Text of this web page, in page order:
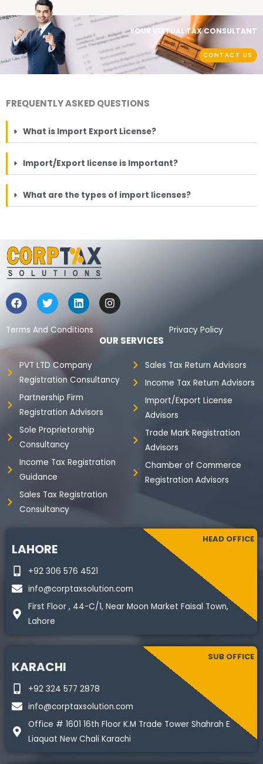
YOUR VIRTUAL TAX CONSULTANT
CONTACT US
FREQUENTLY ASKED QUESTIONS
What is Import Export License?
Import/Export license is Important?
What are the types of import licenses?
F
a
c
e
o
o
k
T
w
i
t
t
r
L
i
n
k
i
n
I
n
s
a
m
Terms And Conditions Privacy Policy
OUR SERVICES
PVT LTD Company
Registration Consultancy
Partnership Firm
Registration Advisors
Sole Proprietorship
Consultancy
Income Tax Registration
Guidance
Sales Tax Registration
Consultancy
Sales Tax Return Advisors
Income Tax Return Advisors
Import/Export License
Advisors
Trade Mark Registration
Advisors
Chamber of Commerce
Registration Advisors
LAHORE
HEAD OFFICE
+92 306 576 4521
info@corptaxsolution.com
First Floor , 44-C/1, Near Moon Market Faisal Town,
Lahore
KARACHI
SUB OFFICE
+92 324 577 2878
info@corptaxsolution.com
Office # 1601 16th Floor K.M Trade Tower Shahrah E
Liaquat New Chali Karachi